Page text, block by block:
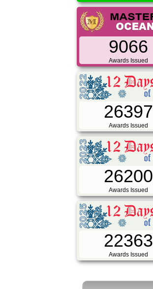
9066
Awards Issued
26397
Awards Issued
26200
Awards Issued
22363
Awards Issued